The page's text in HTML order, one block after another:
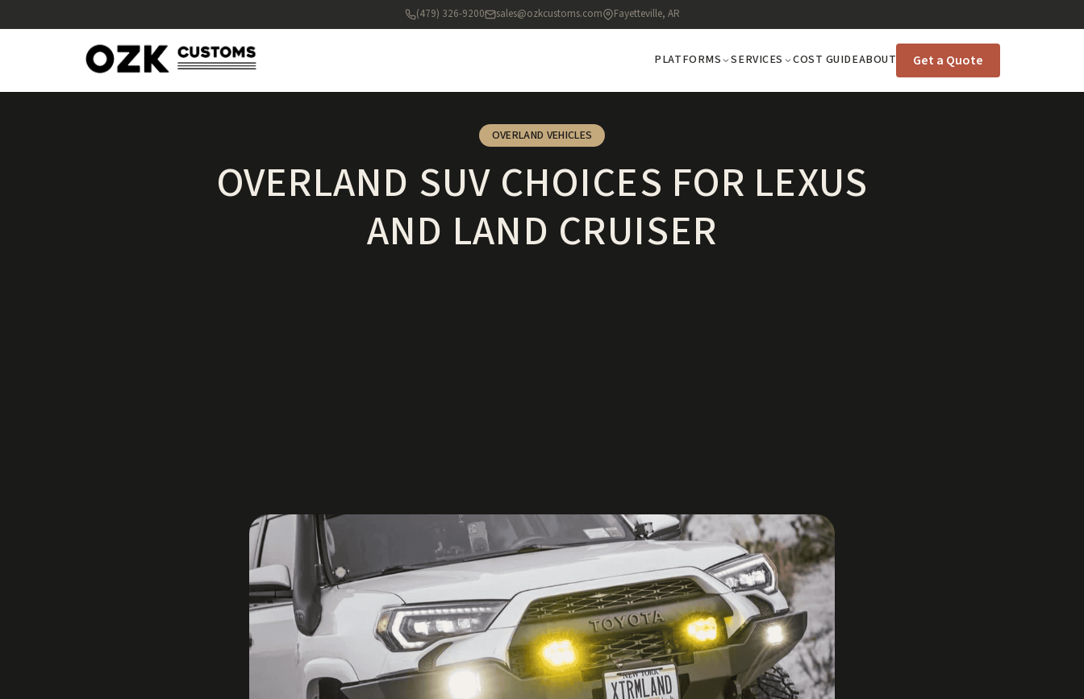
(479) 326-9200 sales@ozkcustoms.com Fayetteville, AR
PLATFORMS SERVICES COST GUIDEABOUT Get a Quote
OVERLAND VEHICLES
OVERLAND SUV CHOICES FOR LEXUS
AND LAND CRUISER